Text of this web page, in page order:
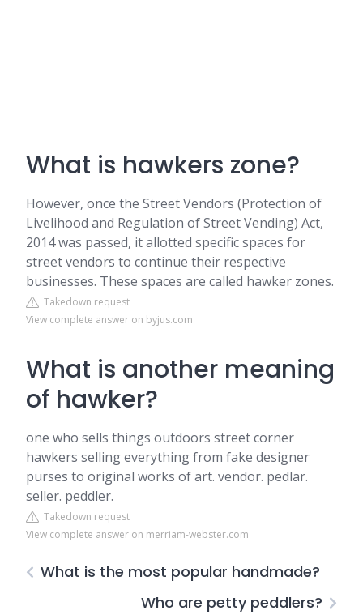
What is hawkers zone?
However, once the Street Vendors (Protection of
Livelihood and Regulation of Street Vending) Act,
2014 was passed, it allotted specific spaces for
street vendors to continue their respective
businesses. These spaces are called hawker zones.
Takedown request
View complete answer on byjus.com
What is another meaning
of hawker?
one who sells things outdoors street corner
hawkers selling everything from fake designer
purses to original works of art. vendor. pedlar.
seller. peddler.
Takedown request
View complete answer on merriam-webster.com
What is the most popular handmade?
Who are petty peddlers?